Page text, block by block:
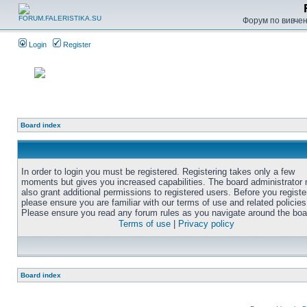
Форум по
Login Register
Board index
In order to login you must be registered. Registering takes only a few
moments but gives you increased capabilities. The board administrator
also grant additional permissions to registered users. Before you
please ensure you are familiar with our terms of use and related
Please ensure you read any forum rules as you navigate around the
Terms of use
Privacy policy
Board index